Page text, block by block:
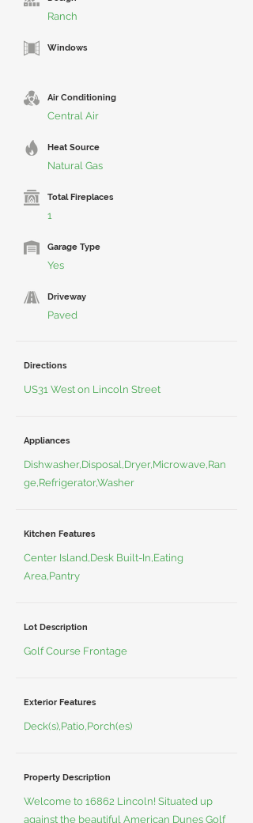
Ranch
Windows
Air Conditioning
Central Air
Heat Source
Natural Gas
Total Fireplaces
1
Garage Type
Yes
Driveway
Paved
Directions
US31 West on Lincoln Street
Appliances
Dishwasher,Disposal,Dryer,Microwave,Ran
ge,Refrigerator,Washer
Kitchen Features
Center Island,Desk Built-In,Eating
Area,Pantry
Lot Description
Golf Course Frontage
Exterior Features
Deck(s),Patio,Porch(es)
Property Description
Welcome to 16862 Lincoln! Situated up
against the beautiful American Dunes Golf